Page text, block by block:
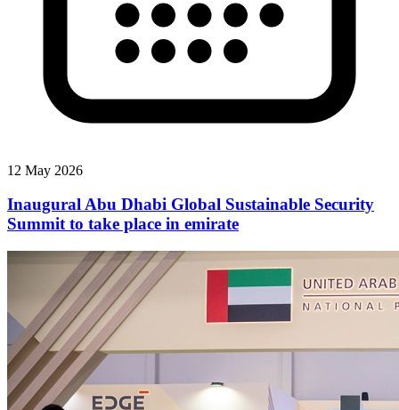
12 May 2026
Inaugural Abu Dhabi Global Sustainable Security
Summit to take place in emirate